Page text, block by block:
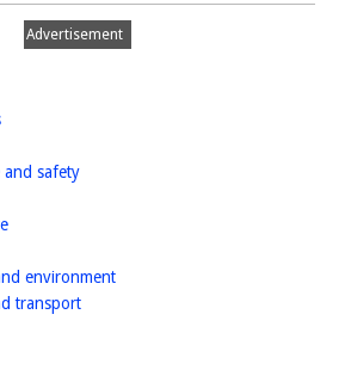
Advertisement
homepage
and safetyhomepage
homepage
environmenthomepage
transporthomepage